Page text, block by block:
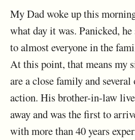
My Dad woke up this
what day it was. Panicked, he
to almost everyone in the
At this point, that means my
are a close family and
action. His brother-in-law
away and was the first to
with more than 40 years